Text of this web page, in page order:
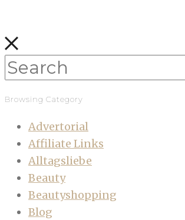
Browsing Category
Advertorial
Affiliate Links
Alltagsliebe
Beauty
Beautyshopping
Blog